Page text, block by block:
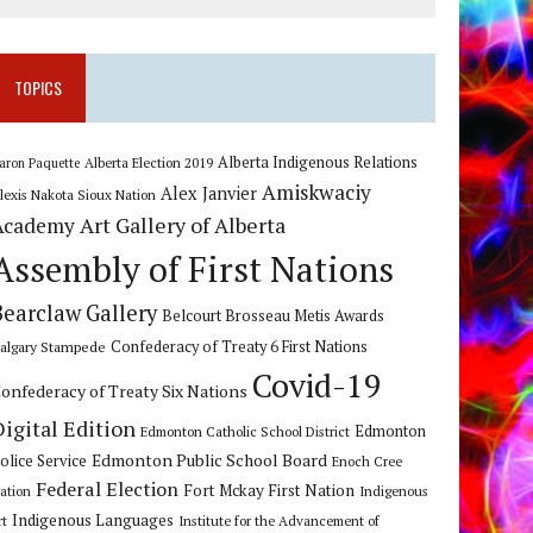
TOPICS
Paquette Alberta Election 2019 Alberta Indigenous Relations
Nakota Sioux Nation Alex Janvier Amiskwaciy
Art Gallery of Alberta
of First Nations
Gallery Belcourt Brosseau Metis Awards
Stampede Confederacy of Treaty 6 First Nations
of Treaty Six Nations Covid-19
Edition Edmonton Catholic School District Edmonton
Service Edmonton Public School Board Enoch Cree
Federal Election Fort Mckay First Nation Indigenous
Indigenous Languages Institute for the Advancement of